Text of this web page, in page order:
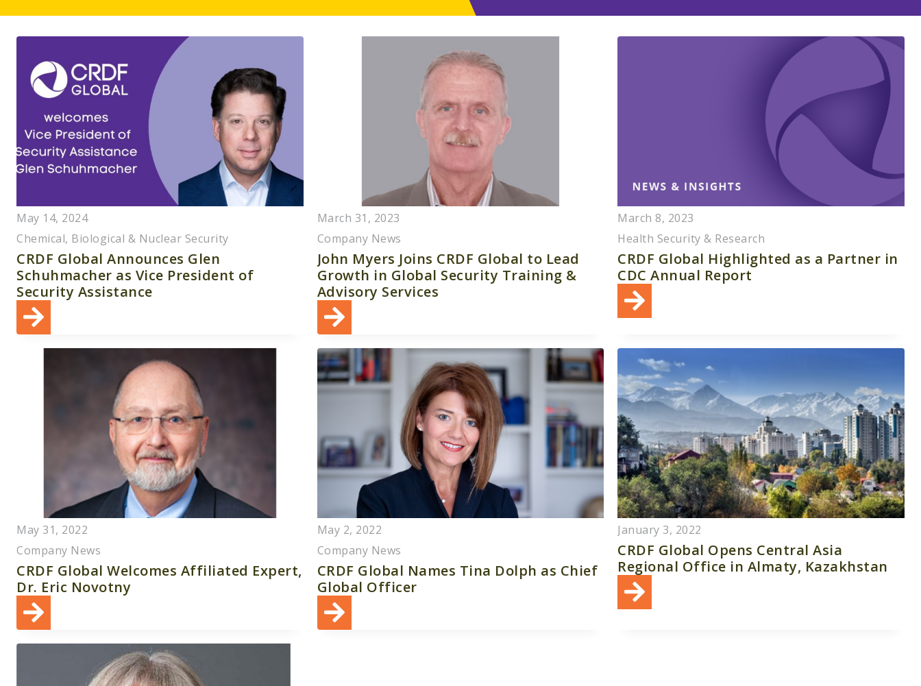
May 14, 2024
Chemical, Biological & Nuclear Security
CRDF Global Announces Glen
Schuhmacher as Vice President of
Security Assistance
March 31, 2023
Company News
John Myers Joins CRDF Global to Lead
Growth in Global Security Training &
Advisory Services
March 8, 2023
Health Security & Research
CRDF Global Highlighted as a Partner in
CDC Annual Report
May 31, 2022
Company News
CRDF Global Welcomes Affiliated Expert,
Dr. Eric Novotny
May 2, 2022
Company News
CRDF Global Names Tina Dolph as Chief
Global Officer
January 3, 2022
CRDF Global Opens Central Asia
Regional Office in Almaty, Kazakhstan